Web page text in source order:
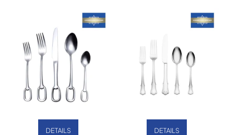
DETAILS DETAILS